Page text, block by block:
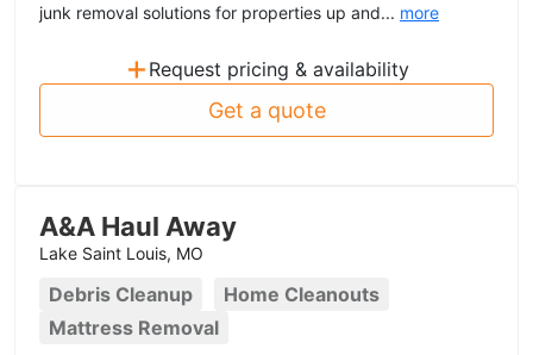
junk removal solutions for properties up and... more
+ Request pricing & availability
Get a quote
A&A Haul Away
Lake Saint Louis, MO
Debris Cleanup
Home Cleanouts
Mattress Removal